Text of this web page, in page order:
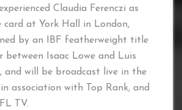
Claudia Ferenczi as
at York Hall in London,
by an IBF featherweight title
between Isaac Lowe and Luis
and will be broadcast live in the
association with Top Rank, and
TV.